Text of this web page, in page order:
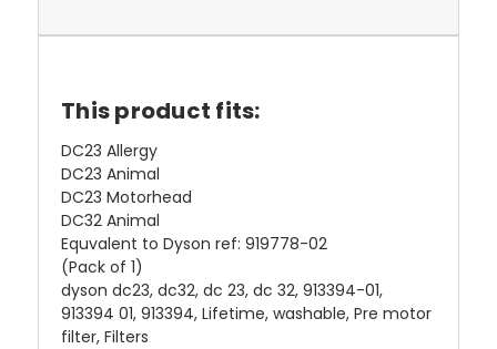
This product fits:
DC23 Allergy
DC23 Animal
DC23 Motorhead
DC32 Animal
Equvalent to Dyson ref: 919778-02
(Pack of 1)
dyson dc23, dc32, dc 23, dc 32, 913394-01,
913394 01, 913394, Lifetime, washable, Pre motor
filter, Filters